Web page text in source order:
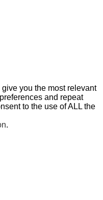
you the most relevant
and repeat
to the use of ALL the
.